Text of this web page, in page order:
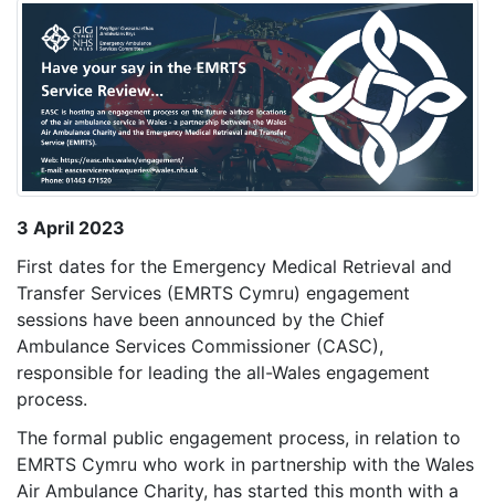
3 April 2023
First dates for the Emergency Medical Retrieval and
Transfer Services (EMRTS Cymru) engagement
sessions have been announced by the Chief
Ambulance Services Commissioner (CASC),
responsible for leading the all-Wales engagement
process.
The formal public engagement process, in relation to
EMRTS Cymru who work in partnership with the Wales
Air Ambulance Charity, has started this month with a